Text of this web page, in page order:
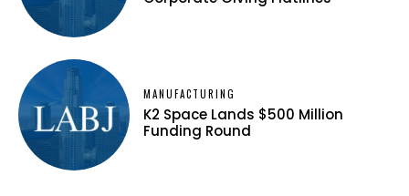
MANUFACTURING
K2 Space Lands $500 Million
Funding Round